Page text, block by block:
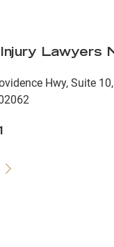
Lawyers
Hwy, Suite 10,